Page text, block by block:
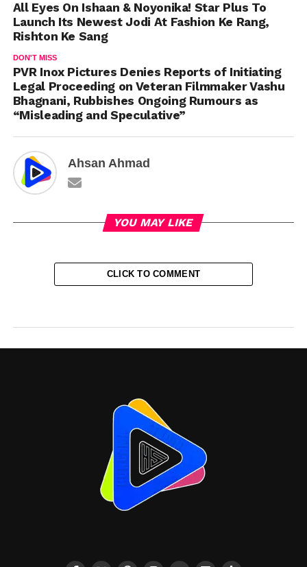
All Eyes On Ishaan & Noyonika! Star Plus To
Launch Its Newest Jodi At Fashion Ke Rang,
Rishton Ke Sang
DON'T MISS
PVR Inox Pictures Denies Reports of Initiating
Legal Proceeding on Veteran Filmmaker Vashu
Bhagnani, Rubbishes Ongoing Rumours as
“Misleading and Speculative”
Ahsan Ahmad
YOU MAY LIKE
CLICK TO COMMENT